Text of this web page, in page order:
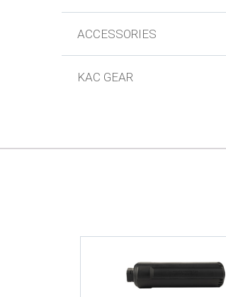
ACCESSORIES
KAC GEAR